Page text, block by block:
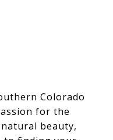
Colorado
for the
beauty,